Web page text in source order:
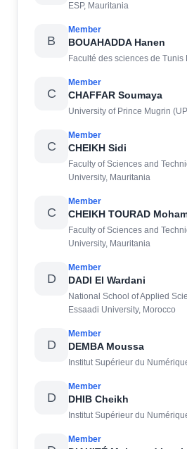
ESP, Mauritania
B
Member
BOUAHADDA Hanen
Faculté des sciences de Tunis
C
Member
CHAFFAR Soumaya
University of Prince Mugrin
C
Member
CHEIKH Sidi
Faculty of Sciences and
University, Mauritania
C
Member
CHEIKH TOURAD
Faculty of Sciences and
University, Mauritania
D
Member
DADI El Wardani
National School of Applied
Essaadi University, Morocco
D
Member
DEMBA Moussa
Institut Supérieur du
D
Member
DHIB Cheikh
Institut Supérieur du
Member